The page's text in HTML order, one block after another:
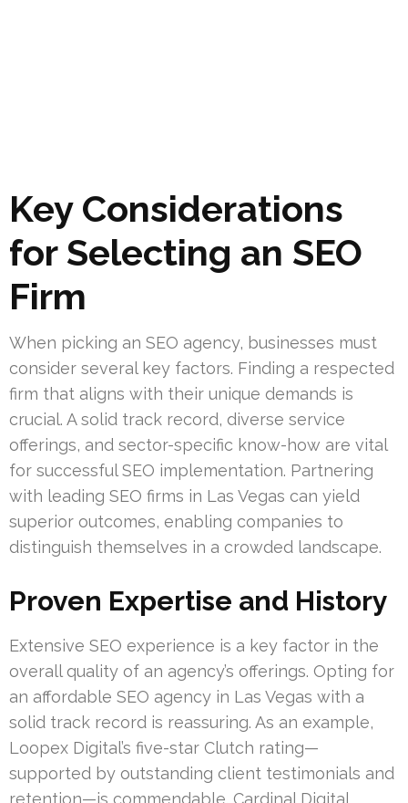
Key Considerations
for Selecting an SEO
Firm
When picking an SEO agency, businesses must
consider several key factors. Finding a respected
firm that aligns with their unique demands is
crucial. A solid track record, diverse service
offerings, and sector-specific know-how are vital
for successful SEO implementation. Partnering
with leading SEO firms in Las Vegas can yield
superior outcomes, enabling companies to
distinguish themselves in a crowded landscape.
Proven Expertise and History
Extensive SEO experience is a key factor in the
overall quality of an agency’s offerings. Opting for
an affordable SEO agency in Las Vegas with a
solid track record is reassuring. As an example,
Loopex Digital’s five-star Clutch rating—
supported by outstanding client testimonials and
retention—is commendable. Cardinal Digital